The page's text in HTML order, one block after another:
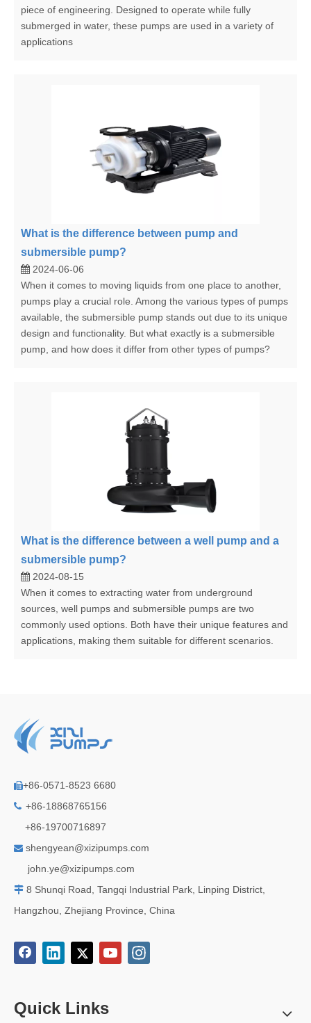
piece of engineering. Designed to operate while fully
submerged in water, these pumps are used in a variety of
applications
What is the difference between pump and
submersible pump?
2024-06-06
When it comes to moving liquids from one place to another,
pumps play a crucial role. Among the various types of pumps
available, the submersible pump stands out due to its unique
design and functionality. But what exactly is a submersible
pump, and how does it differ from other types of pumps?
What is the difference between a well pump and a
submersible pump?
2024-08-15
When it comes to extracting water from underground
sources, well pumps and submersible pumps are two
commonly used options. Both have their unique features and
applications, making them suitable for different scenarios.
+86-0571-8523 6680
 +86-18868765156
+86-19700716897
 shengyean@xizipumps.com
john.ye@xizipumps.com
 8 Shunqi Road, Tangqi Industrial Park, Linping District,
Hangzhou, Zhejiang Province, China
Quick Links